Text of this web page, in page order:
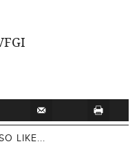
LIKE...